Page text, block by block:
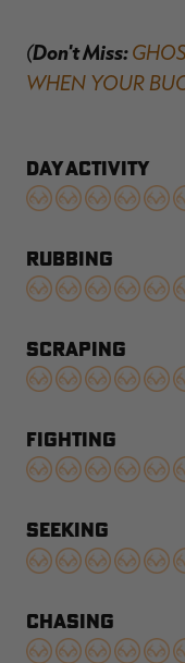
(Don't Miss:
WHEN YOUR
DAY ACTIVITY
RUBBING
SCRAPING
FIGHTING
SEEKING
CHASING